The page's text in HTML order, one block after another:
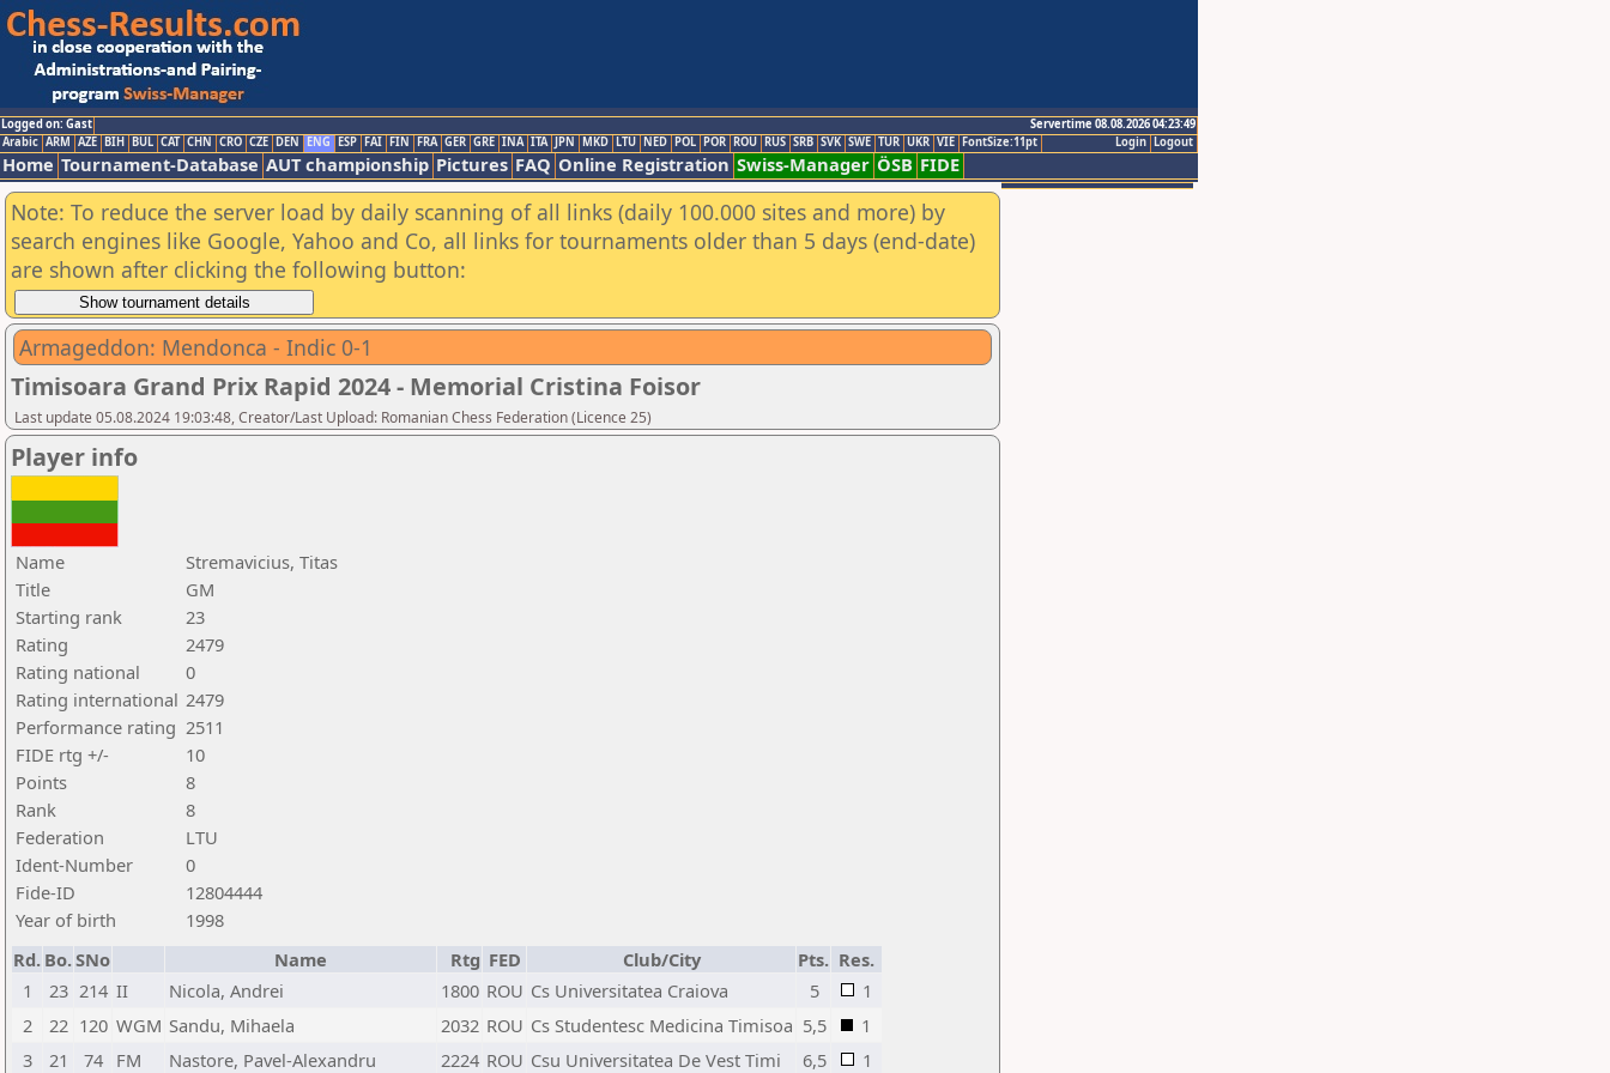
Logged on: Gast
Servertime 08.08.2026 04:23:49
Logout
Login
Arabic ARM AZE BIH BUL CAT CHN CRO CZE DEN ENG ESP FAI FIN FRA GER GRE INA ITA JPN MKD LTU NED POL POR ROU RUS SRB SVK SWE TUR UKR VIE FontSize:11pt
Home Tournament-Database AUT championship Pictures FAQ Online Registration Swiss-Manager ÖSB FIDE
Note: To reduce the server load by daily scanning of all links (daily 100.000 sites and more) by
search engines like Google, Yahoo and Co, all links for tournaments older than 5 days (end-date)
are shown after clicking the following button:
Armageddon: Mendonca - Indic 0-1
Timisoara Grand Prix Rapid 2024 - Memorial Cristina Foisor
Last update 05.08.2024 19:03:48, Creator/Last Upload: Romanian Chess Federation (Licence 25)
Player info
Name
Stremavicius, Titas
Title
GM
Starting rank
23
Rating
2479
Rating national
0
Rating international 2479
Performance rating 2511
FIDE rtg +/-
10
Points
8
Rank
8
Federation
LTU
Ident-Number
0
Fide-ID
12804444
Year of birth
1998
Rd. Bo.SNo Name Rtg FED Club/City Pts. Res.
1
23 214 II Nicola, Andrei 1800 ROU Cs Universitatea Craiova 5
1
2
22 120 WGM Sandu, Mihaela 2032 ROU Cs Studentesc Medicina Timisoa 5,5
1
3
21 74 FM Nastore, Pavel-Alexandru 2224 ROU Csu Universitatea De Vest Timi 6,5 1